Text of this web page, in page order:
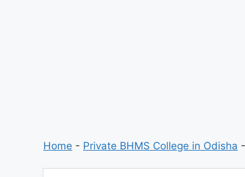
Home - Private BHMS College in Odisha -